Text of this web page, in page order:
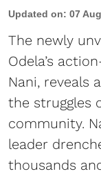
Updated on: 07
The newly
Odela’s
Nani, reveals
the struggles
community.
leader
thousands